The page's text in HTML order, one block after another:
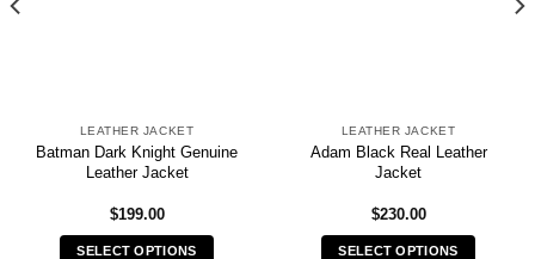
LEATHER JACKET
Batman Dark Knight Genuine
Leather Jacket
$199.00
SELECT OPTIONS
LEATHER JACKET
Adam Black Real Leather
Jacket
$230.00
SELECT OPTIONS